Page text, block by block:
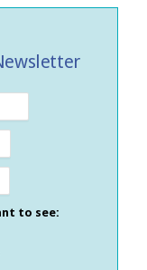
to see: